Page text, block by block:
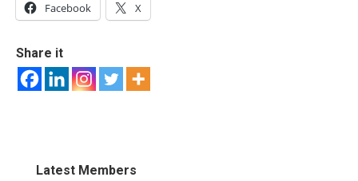
Facebook X
Share it
Latest Members